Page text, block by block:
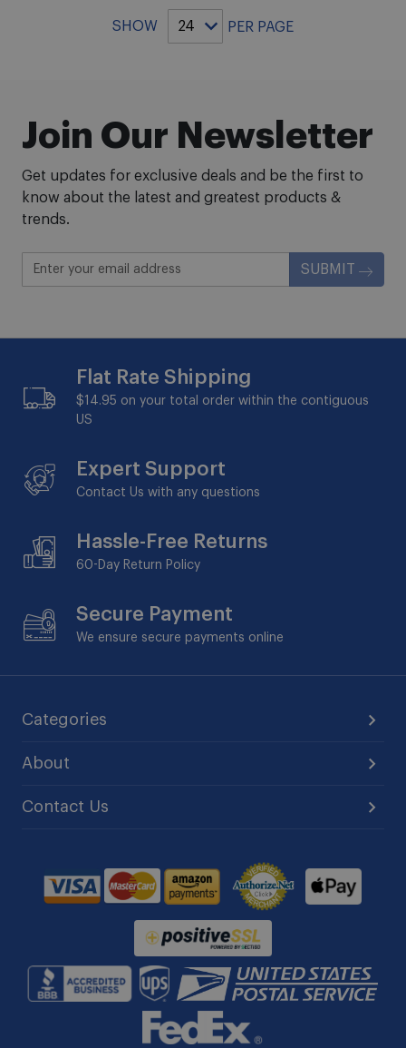
SHOW PER PAGE
Join Our Newsletter
Get updates for exclusive deals and be the first to
know about the latest and greatest products &
trends.
SUBMIT
Flat Rate Shipping
$14.95 on your total order within the contiguous
US
Expert Support
Contact Us with any questions
Hassle-Free Returns
60-Day Return Policy
Secure Payment
We ensure secure payments online
Categories
About
Contact Us